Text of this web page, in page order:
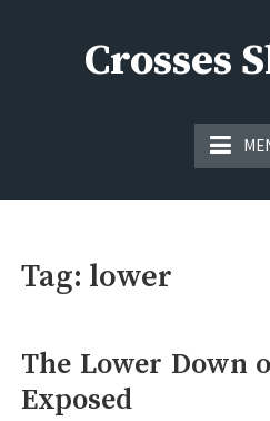
Crosses
Tag: lower
The Lower Down
Exposed